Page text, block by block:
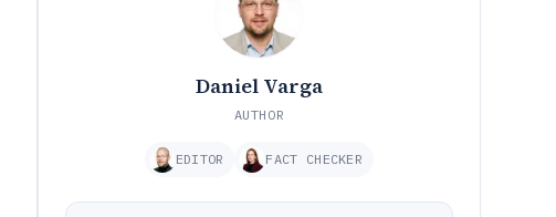
Daniel Varga
AUTHOR
EDITOR FACT CHECKER